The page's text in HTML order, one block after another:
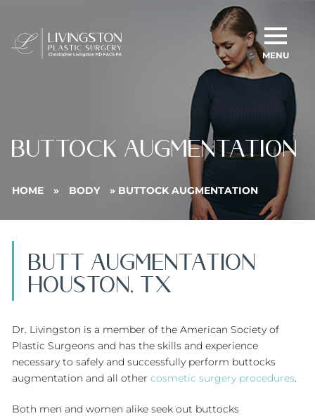
MENU
BUTTOCK AUGMENTATION
HOME » BODY » BUTTOCK AUGMENTATION
BUTt AUGMENTATION
Houston, TX
Dr. Livingston is a member of the American Society of
Plastic Surgeons and has the skills and experience
necessary to safely and successfully perform buttocks
augmentation and all other cosmetic surgery procedures.
Both men and women alike seek out buttocks